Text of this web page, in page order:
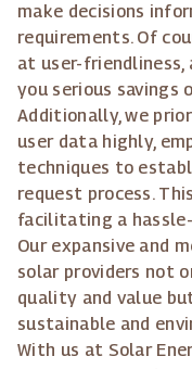
make decisions
requirements. Of
at user-
you serious savings
Additionally, we
user data highly,
techniques to
request process.
facilitating a
Our expansive and
solar providers not
quality and value
sustainable and
With us at Solar